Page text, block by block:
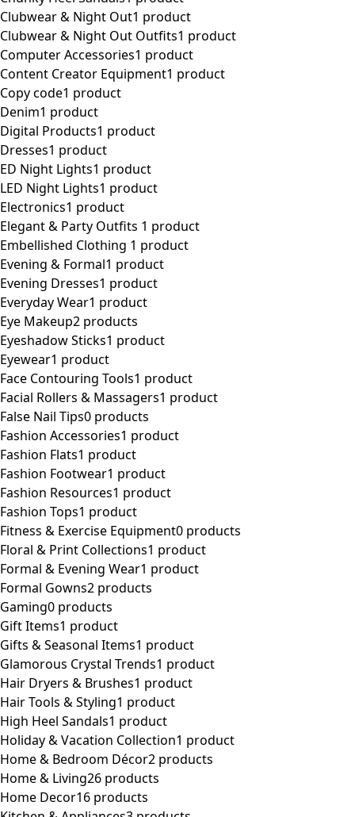
Clubwear & Night Out1 product
Clubwear & Night Out Outfits1 product
Computer Accessories1 product
Content Creator Equipment1 product
Copy code1 product
Denim1 product
Digital Products1 product
Dresses1 product
ED Night Lights1 product
LED Night Lights1 product
Electronics1 product
Elegant & Party Outfits ​ 1 product
Embellished Clothing ​ 1 product
Evening & Formal1 product
Evening Dresses1 product
Everyday Wear1 product
Eye Makeup2 products
Eyeshadow Sticks1 product
Eyewear1 product
Face Contouring Tools1 product
Facial Rollers & Massagers1 product
False Nail Tips0 products
Fashion Accessories1 product
Fashion Flats1 product
Fashion Footwear1 product
Fashion Resources1 product
Fashion Tops1 product
Fitness & Exercise Equipment0 products
Floral & Print Collections1 product
Formal & Evening Wear1 product
Formal Gowns2 products
Gaming0 products
Gift Items1 product
Gifts & Seasonal Items1 product
Glamorous Crystal Trends1 product
Hair Dryers & Brushes1 product
Hair Tools & Styling1 product
High Heel Sandals1 product
Holiday & Vacation Collection1 product
Home & Bedroom Décor2 products
Home & Living26 products
Home Decor16 products